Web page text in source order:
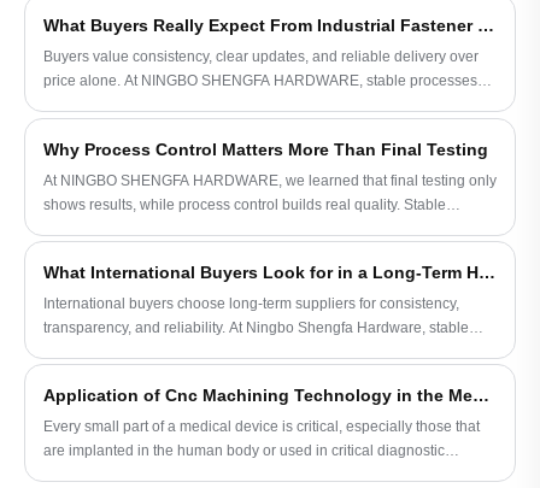
application scope and latest technological trends of CNC machined
parts is of great significance to the development of the manufacturing
industry.
What Buyers Really Expect From Industrial Fastener Suppliers
Buyers value consistency, clear updates, and reliable delivery over
price alone. At NINGBO SHENGFA HARDWARE, stable processes
Why Process Control Matters More Than Final Testing
At NINGBO SHENGFA HARDWARE, we learned that final testing only
shows results, while process control builds real quality. Stable
What International Buyers Look for in a Long-Term Hardware Supplier
International buyers choose long-term suppliers for consistency,
transparency, and reliability. At Ningbo Shengfa Hardware, stable
Application of Cnc Machining Technology in the Medical Parts Industry
Every small part of a medical device is critical, especially those that
are implanted in the human body or used in critical diagnostic